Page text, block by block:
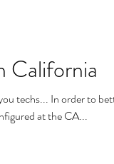
California
techs... In order to
at the CA...